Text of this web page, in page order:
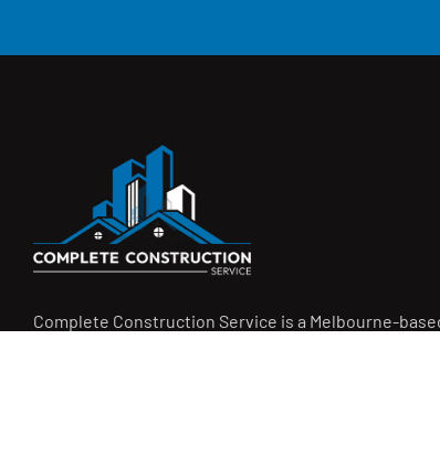
Complete Construction Service is a Melbourne-